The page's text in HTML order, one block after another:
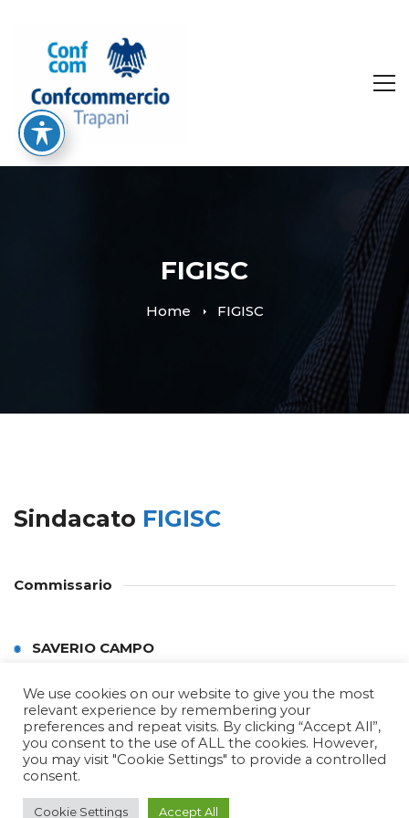
FIGISC
Home FIGISC
Sindacato FIGISC
Commissario
SAVERIO CAMPO
Copyright © 2022 Confcommercio Trapani by
We use cookies on our website to give you the most
relevant experience by remembering your
preferences and repeat visits. By clicking “Accept All”,
you consent to the use of ALL the cookies. However,
you may visit "Cookie Settings" to provide a controlled
consent.
Cookie Settings Accept All